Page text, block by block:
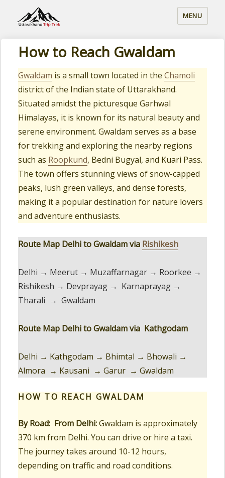
MENU
How to Reach Gwaldam
Gwaldam is a small town located in theChamoli
district of the Indian state of Uttarakhand.
Situated amidst the picturesque Garhwal
Himalayas, it is known for its natural beauty and
serene environment. Gwaldam serves as a base
for trekking and exploring the nearby regions
such as Roopkund, Bedni Bugyal, and Kuari Pass.
The town offers stunning views of snow-capped
peaks, lush green valleys, and dense forests,
making it a popular destination for nature lovers
and adventure enthusiasts.
Route Map Delhi to Gwaldam via Rishikesh
Delhi → Meerut → Muzaffarnagar → Roorkee →
Rishikesh → Devprayag → Karnaprayag →
Tharali → Gwaldam
Route Map Delhi to Gwaldam via Kathgodam
Delhi → Kathgodam → Bhimtal → Bhowali →
Almora → Kausani → Garur → Gwaldam
HOW TO REACH GWALDAM
By Road: From Delhi:Gwaldam is approximately
370 km from Delhi. You can drive or hire a taxi.
The journey takes around 10-12 hours,
depending on traffic and road conditions.